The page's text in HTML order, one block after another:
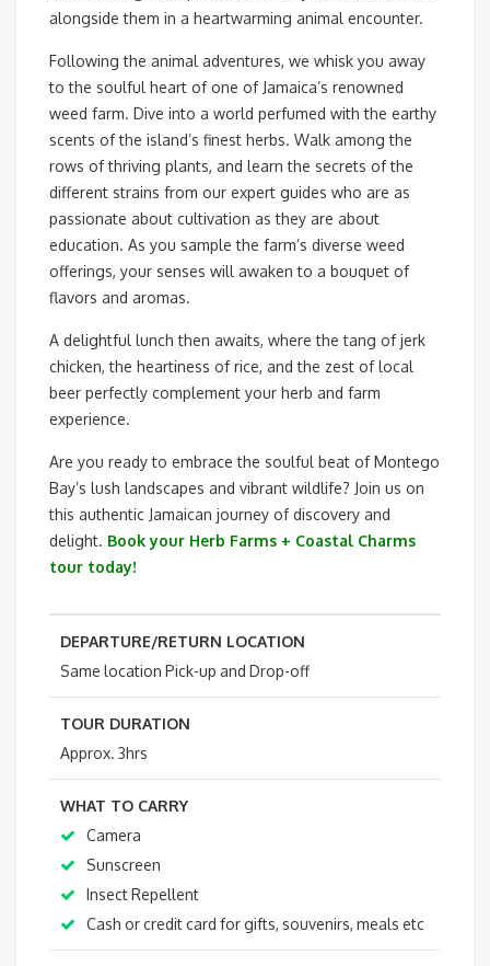
alongside them in a heartwarming animal encounter.
Following the animal adventures, we whisk you away
to the soulful heart of one of Jamaica’s renowned
weed farm. Dive into a world perfumed with the earthy
scents of the island’s finest herbs. Walk among the
rows of thriving plants, and learn the secrets of the
different strains from our expert guides who are as
passionate about cultivation as they are about
education. As you sample the farm’s diverse weed
offerings, your senses will awaken to a bouquet of
flavors and aromas.
A delightful lunch then awaits, where the tang of jerk
chicken, the heartiness of rice, and the zest of local
beer perfectly complement your herb and farm
experience.
Are you ready to embrace the soulful beat of Montego
Bay’s lush landscapes and vibrant wildlife? Join us on
this authentic Jamaican journey of discovery and
delight. Book your Herb Farms + Coastal Charms
tour today!
DEPARTURE/RETURN LOCATION
Same location Pick-up and Drop-off
TOUR DURATION
Approx. 3hrs
WHAT TO CARRY
Camera
Sunscreen
Insect Repellent
Cash or credit card for gifts, souvenirs, meals etc